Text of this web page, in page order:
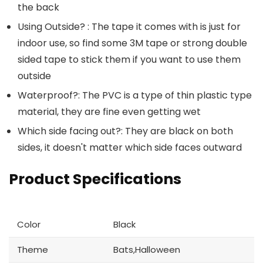
the back
Using Outside? : The tape it comes with is just for
indoor use, so find some 3M tape or strong double
sided tape to stick them if you want to use them
outside
Waterproof?: The PVC is a type of thin plastic type
material, they are fine even getting wet
Which side facing out?: They are black on both
sides, it doesn't matter which side faces outward
Product Specifications
Color Black
Theme Bats,Halloween